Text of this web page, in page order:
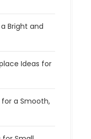
Bright and
Ideas for
for a Smooth,